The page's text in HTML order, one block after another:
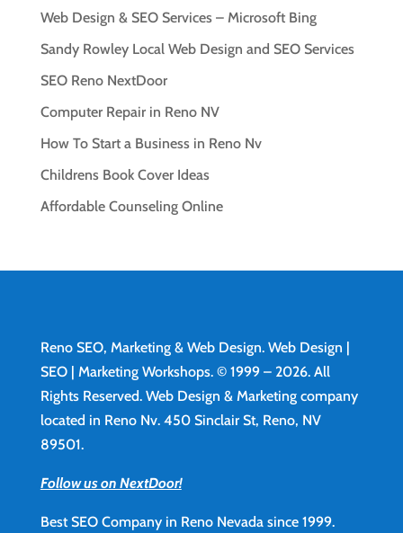
Web Design & SEO Services – Microsoft Bing
Sandy Rowley Local Web Design and SEO Services
SEO Reno NextDoor
Computer Repair in Reno NV
How To Start a Business in Reno Nv
Childrens Book Cover Ideas
Affordable Counseling Online
Reno SEO, Marketing & Web Design. Web Design |
SEO | Marketing Workshops. © 1999 – 2026. All
Rights Reserved. Web Design & Marketing company
located in Reno Nv. 450 Sinclair St, Reno, NV
89501.
Follow us on NextDoor!
Best SEO Company in Reno Nevada since 1999.